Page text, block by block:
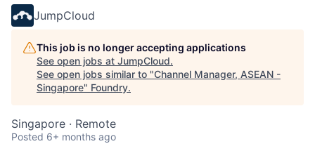
JumpCloud
This job is no longer accepting applications
See open jobs at JumpCloud.
See open jobs similar to "Channel Manager, ASEAN -
Singapore" Foundry.
Singapore · Remote
Posted 6+ months ago